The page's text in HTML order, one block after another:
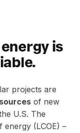
is
projects are
sources of new
U.S. The
energy (LCOE) –